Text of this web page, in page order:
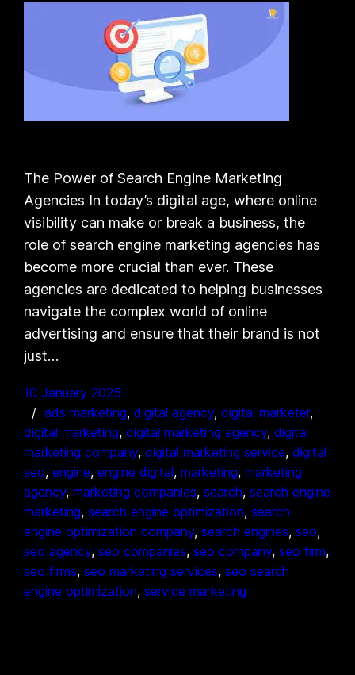
The Power of Search Engine Marketing
Agencies In today’s digital age, where online
visibility can make or break a business, the
role of search engine marketing agencies has
become more crucial than ever. These
agencies are dedicated to helping businesses
navigate the complex world of online
advertising and ensure that their brand is not
just…
10 January 2025
ads marketing, digital agency, digital marketer
digital marketing, digital marketing agency, digital
marketing company, digital marketing service, digital
seo, engine, engine digital, marketing, marketing
agency, marketing companies, search, search engine
marketing, search engine optimization, search
engine optimization company, search engines, seo
seo agency, seo companies, seo company, seo firm
seo firms, seo marketing services, seo search
engine optimization, service marketing